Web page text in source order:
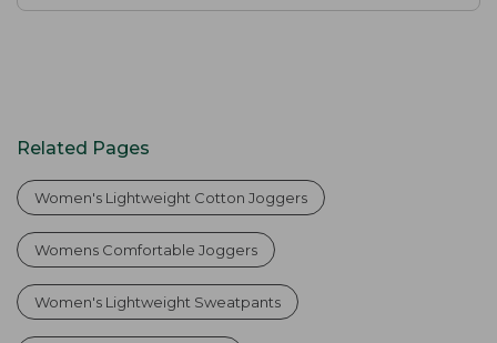
Related Pages
Women's Lightweight Cotton Joggers
Womens Comfortable Joggers
Women's Lightweight Sweatpants